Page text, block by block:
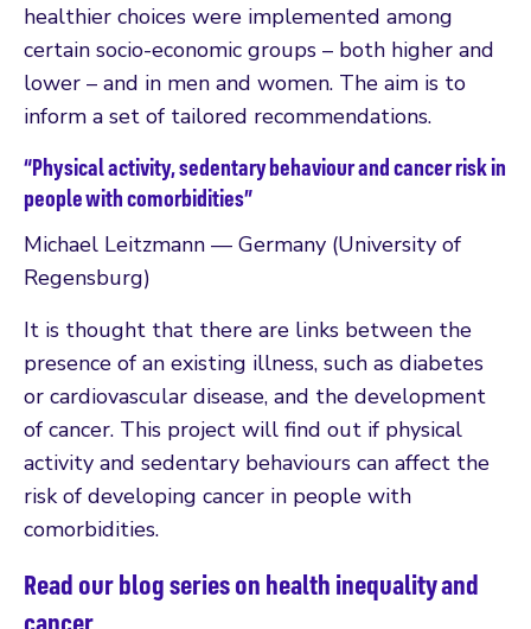
healthier choices were implemented among
certain socio-economic groups – both higher and
lower – and in men and women. The aim is to
inform a set of tailored recommendations.
“Physical activity, sedentary behaviour and cancer risk in
people with comorbidities”
Michael Leitzmann — Germany (University of
Regensburg)
It is thought that there are links between the
presence of an existing illness, such as diabetes
or cardiovascular disease, and the development
of cancer. This project will find out if physical
activity and sedentary behaviours can affect the
risk of developing cancer in people with
comorbidities.
Read our blog series on health inequality and